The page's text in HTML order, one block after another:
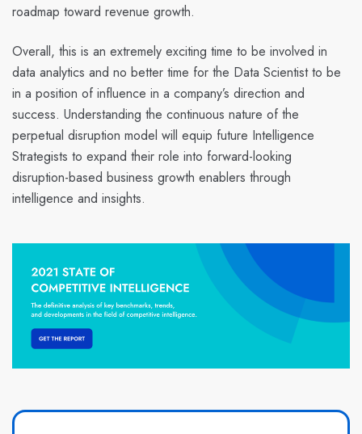
roadmap toward revenue growth.
Overall, this is an extremely exciting time to be involved in
data analytics and no better time for the Data Scientist to be
in a position of influence in a company’s direction and
success. Understanding the continuous nature of the
perpetual disruption model will equip future Intelligence
Strategists to expand their role into forward-looking
disruption-based business growth enablers through
intelligence and insights.